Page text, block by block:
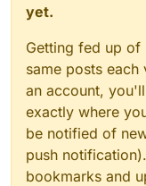
yet.
Getting fed up of
same posts
an account,
exactly where
be notified of
push
bookmarks and